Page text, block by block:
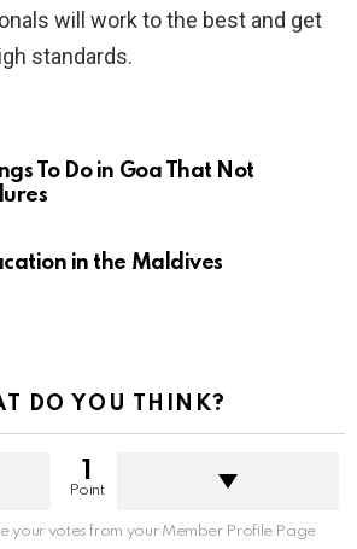
will work to the best and get
standards.
To Do in Goa That Not
in the Maldives
DO YOU THINK?
Point
your votes from your Member Profile Page